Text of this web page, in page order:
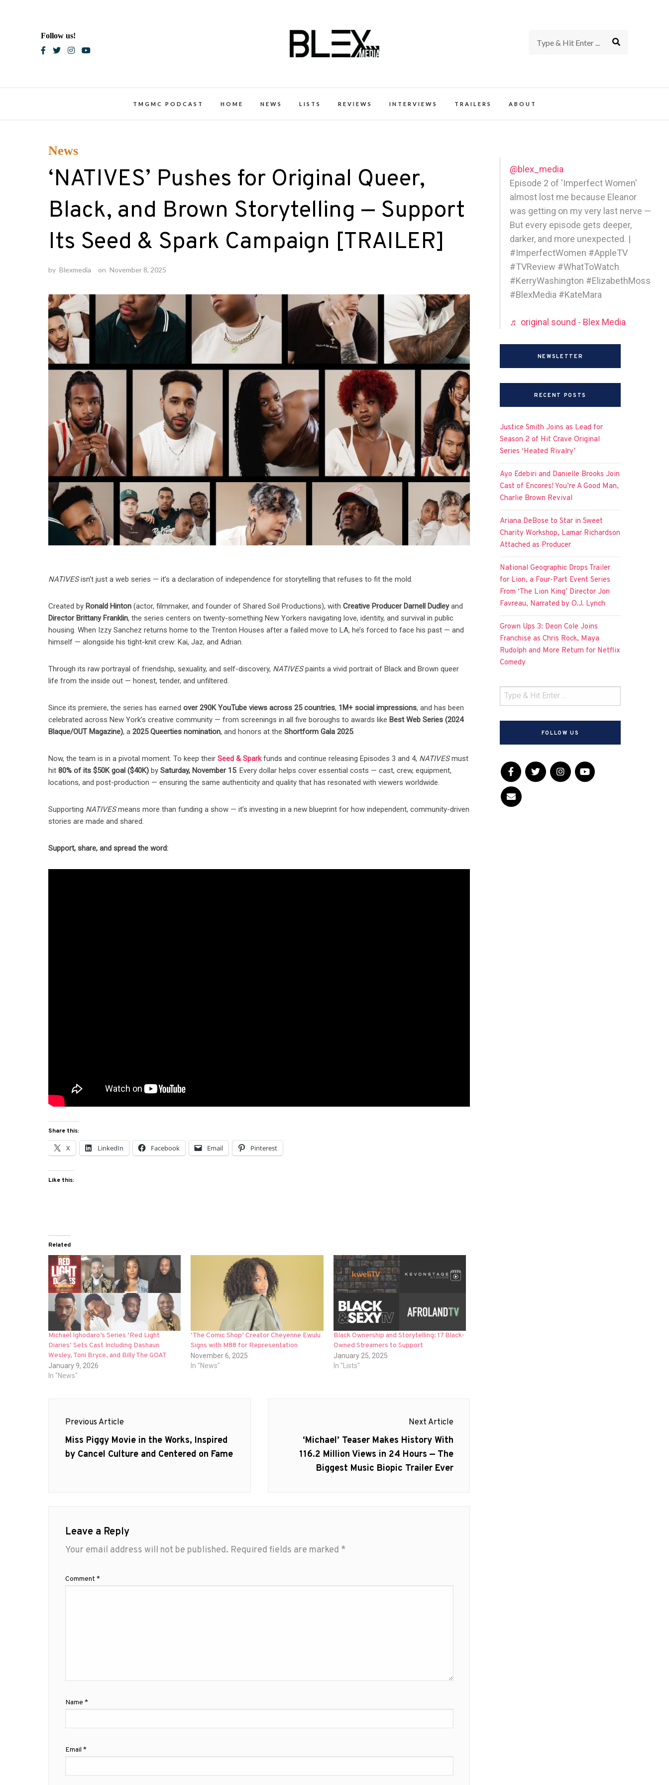
Follow us!
TMGMC PODCAST HOME NEWS LISTS REVIEWS INTERVIEWS TRAILERS ABOUT
News
‘NATIVES’ Pushes for Original Queer,
Black, and Brown Storytelling — Support
Its Seed & Spark Campaign [TRAILER]
by Blexmedia on November 8, 2025
NATIVESisn’t just a web series — it’s a declaration of independence for storytelling that refuses to fit the mold.
Created by Ronald Hinton (actor, filmmaker, and founder of Shared Soil Productions), withCreative Producer Darnell Dudleyand
Director Brittany Franklin, the series centers on twenty-something New Yorkers navigating love, identity, and survival in public
housing. When Izzy Sanchez returns home to the Trenton Houses after a failed move to LA, he’s forced to face his past — and
himself — alongside his tight-knit crew: Kai, Jaz, and Adrian.
Through its raw portrayal of friendship, sexuality, and self-discovery, NATIVESpaints a vivid portrait of Black and Brown queer
life from the inside out — honest, tender, and unfiltered.
Since its premiere, the series has earnedover 290K YouTube views across 25 countries, 1M+ social impressions, and has been
celebrated across New York’s creative community — from screenings in all five boroughs to awards like Best Web Series (2024
Blaque/OUT Magazine), a2025 Queerties nomination, and honors at theShortform Gala 2025.
Now, the team is in a pivotal moment. To keep theirSeed & Sparkfunds and continue releasing Episodes 3 and 4, NATIVESmust
hit80% of its $50K goal ($40K) bySaturday, November 15. Every dollar helps cover essential costs — cast, crew, equipment,
locations, and post-production — ensuring the same authenticity and quality that has resonated with viewers worldwide.
Supporting NATIVESmeans more than funding a show — it’s investing in a new blueprint for how independent, community-driven
stories are made and shared.
Support, share, and spread the word:
Share this:
X LinkedIn Facebook Email Pinterest
Like this:
Related
Michael Ighodaro’s Series ‘Red Light
Diaries’ Sets Cast Including Dashaun
Wesley, Toni Bryce, and Billy The GOAT
January 9, 2026
In "News"
‘The Comic Shop’ Creator Cheyenne Ewulu
Signs with M88 for Representation
November 6, 2025
In "News"
Black Ownership and Storytelling: 17 Black-
Owned Streamers to Support
January 25, 2025
In "Lists"
navigation
Previous Article
Previous
post:
Miss Piggy Movie in the Works, Inspired
by Cancel Culture and Centered on Fame
Next Article
Next
post:
‘Michael’ Teaser Makes History With
116.2 Million Views in 24 Hours — The
Biggest Music Biopic Trailer Ever
Leave a Reply
Your email address will not be published. Required fields are marked *
Comment *
Name *
Email *
@blex_media
Episode 2 of 'Imperfect Women'
almost lost me because Eleanor
was getting on my very last nerve —
But every episode gets deeper,
darker, and more unexpected. |
#ImperfectWomen #AppleTV
#TVReview #WhatToWatch
#KerryWashington #ElizabethMoss
#BlexMedia #KateMara
♬ original sound - Blex Media
NEWSLETTER
RECENT POSTS
Justice Smith Joins as Lead for
Season 2 of Hit Crave Original
Series ‘Heated Rivalry’
Ayo Edebiri and Danielle Brooks Join
Cast of Encores! You’re A Good Man,
Charlie Brown Revival
Ariana DeBose to Star in Sweet
Charity Workshop, Lamar Richardson
Attached as Producer
National Geographic Drops Trailer
for Lion, a Four-Part Event Series
From ‘The Lion King’ Director Jon
Favreau, Narrated by O.J. Lynch
Grown Ups 3: Deon Cole Joins
Franchise as Chris Rock, Maya
Rudolph and More Return for Netflix
Comedy
FOLLOW US